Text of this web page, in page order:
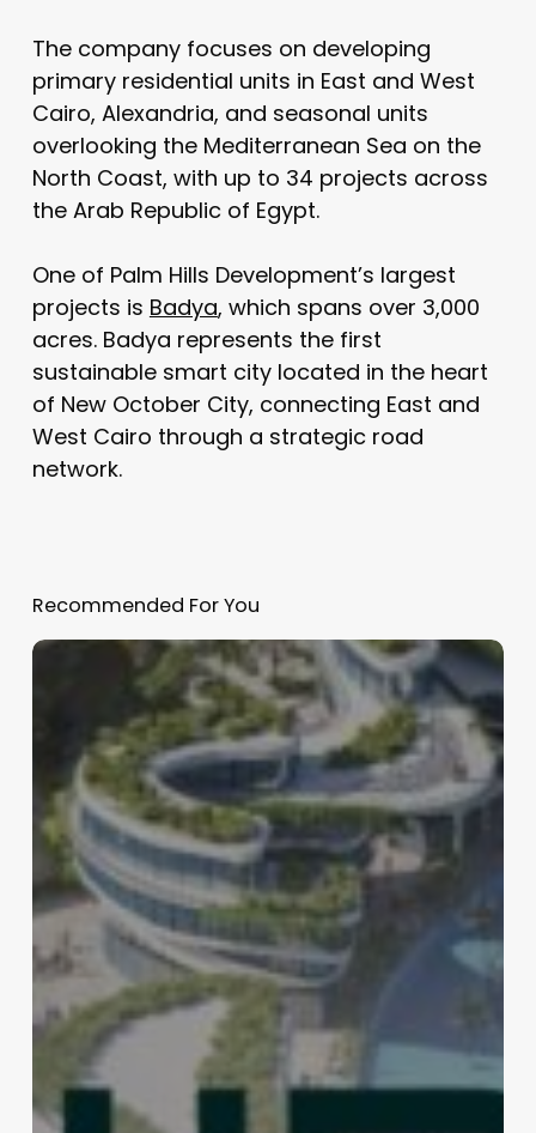
The company focuses on developing
primary residential units in East and West
Cairo, Alexandria, and seasonal units
overlooking the Mediterranean Sea on the
North Coast, with up to 34 projects across
the Arab Republic of Egypt.
One of Palm Hills Development’s largest
projects is Badya, which spans over 3,000
acres. Badya represents the first
sustainable smart city located in the heart
of New October City, connecting East and
West Cairo through a strategic road
network.
Recommended For You